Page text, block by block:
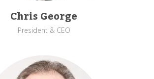
Chris George
President & CEO